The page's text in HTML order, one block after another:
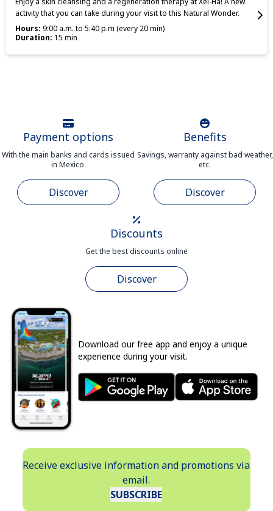
activity that you can take during your visit to this Natural Wonder.
Hours: 9:00 a.m. to 5:40 p.m (every 20 min)
Duration: 15 min
Payment options
With the main banks and cards issued
in Mexico.
Discover
Benefits
Savings, warranty against bad weather,
etc.
Discover
Discounts
Get the best discounts online
Discover
Download our free app and enjoy a unique
experience during your visit.
Receive exclusive information and promotions via
email.
SUBSCRIBE